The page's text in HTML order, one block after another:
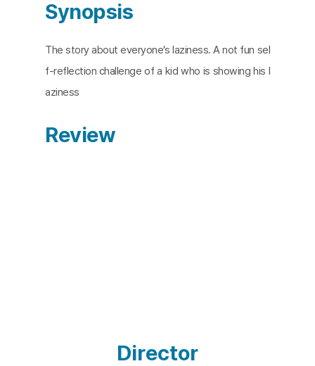
Synopsis
The story about everyone’s laziness. A not fun sel
f-reflection challenge of a kid who is showing his l
aziness
Review
Director